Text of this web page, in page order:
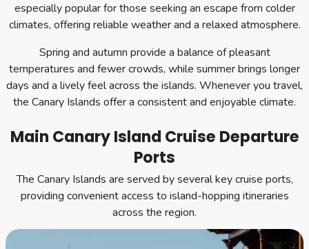
especially popular for those seeking an escape from colder
climates, offering reliable weather and a relaxed atmosphere.
Spring and autumn provide a balance of pleasant
temperatures and fewer crowds, while summer brings longer
days and a lively feel across the islands. Whenever you travel,
the Canary Islands offer a consistent and enjoyable climate.
Main Canary Island Cruise Departure
Ports
The Canary Islands are served by several key cruise ports,
providing convenient access to island-hopping itineraries
across the region.